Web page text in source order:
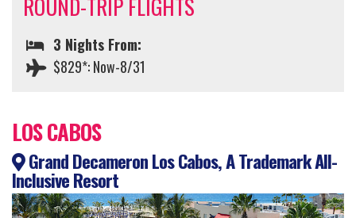
ROUND-TRIP FLIGHTS
3 Nights From:
$829*: Now-8/31
LOS CABOS
Grand Decameron Los Cabos, A Trademark All-
Inclusive Resort